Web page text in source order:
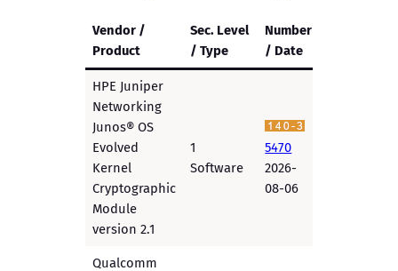
Vendor /
Product
Sec. Level
/ Type
Number
/ Date
HPE Juniper
Networking
Junos® OS
Evolved
Kernel
Cryptographic
Module
version 2.1
1
Software
5470
2026-
08-06
Qualcomm